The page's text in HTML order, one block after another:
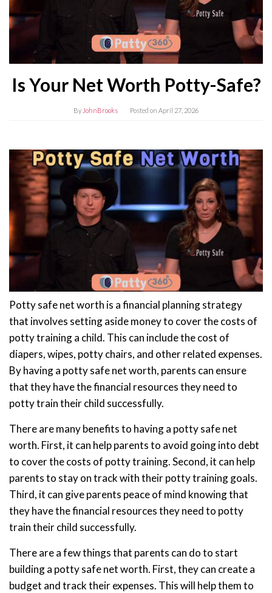
Is Your Net Worth Potty-Safe?
By JohnBrooks Posted on April 27, 2026
Potty safe net worth is a financial planning strategy
that involves setting aside money to cover the costs of
potty training a child. This can include the cost of
diapers, wipes, potty chairs, and other related expenses.
By having a potty safe net worth, parents can ensure
that they have the financial resources they need to
potty train their child successfully.
There are many benefits to having a potty safe net
worth. First, it can help parents to avoid going into debt
to cover the costs of potty training. Second, it can help
parents to stay on track with their potty training goals.
Third, it can give parents peace of mind knowing that
they have the financial resources they need to potty
train their child successfully.
There are a few things that parents can do to start
building a potty safe net worth. First, they can create a
budget and track their expenses. This will help them to